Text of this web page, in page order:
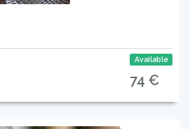
Available
74 €